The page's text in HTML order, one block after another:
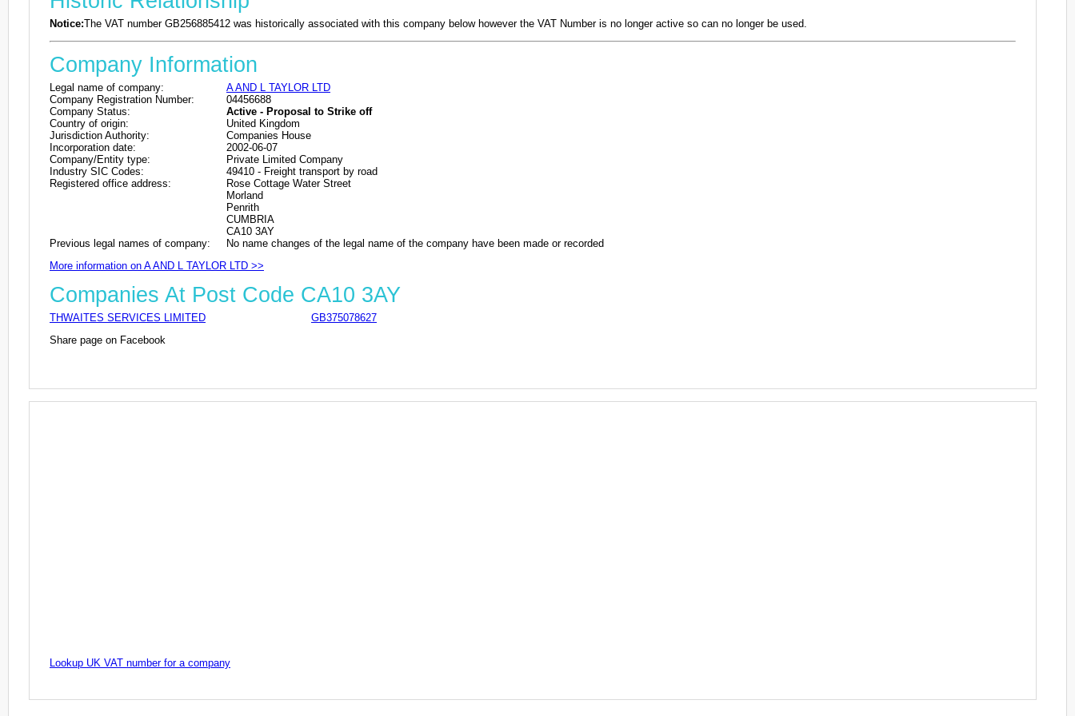
Notice:The VAT number GB256885412 was historically associated with this company below however the VAT Number is no longer active so can no longer be used.
Company Information
Legal name of company:
A AND L TAYLOR LTD
Company Registration Number:
04456688
Company Status:
Active - Proposal to Strike off
Country of origin:
United Kingdom
Jurisdiction Authority:
Companies House
Incorporation date:
2002-06-07
Company/Entity type:
Private Limited Company
Industry SIC Codes:
49410 - Freight transport by road
Registered office address:
Rose Cottage Water Street
Morland
Penrith
CUMBRIA
CA10 3AY
Previous legal names of company:
No name changes of the legal name of the company have been made or recorded
More information on A AND L TAYLOR LTD >>
Companies At Post Code CA10 3AY
THWAITES SERVICES LIMITED
GB375078627
Share page on Facebook
Lookup UK VAT number for a company